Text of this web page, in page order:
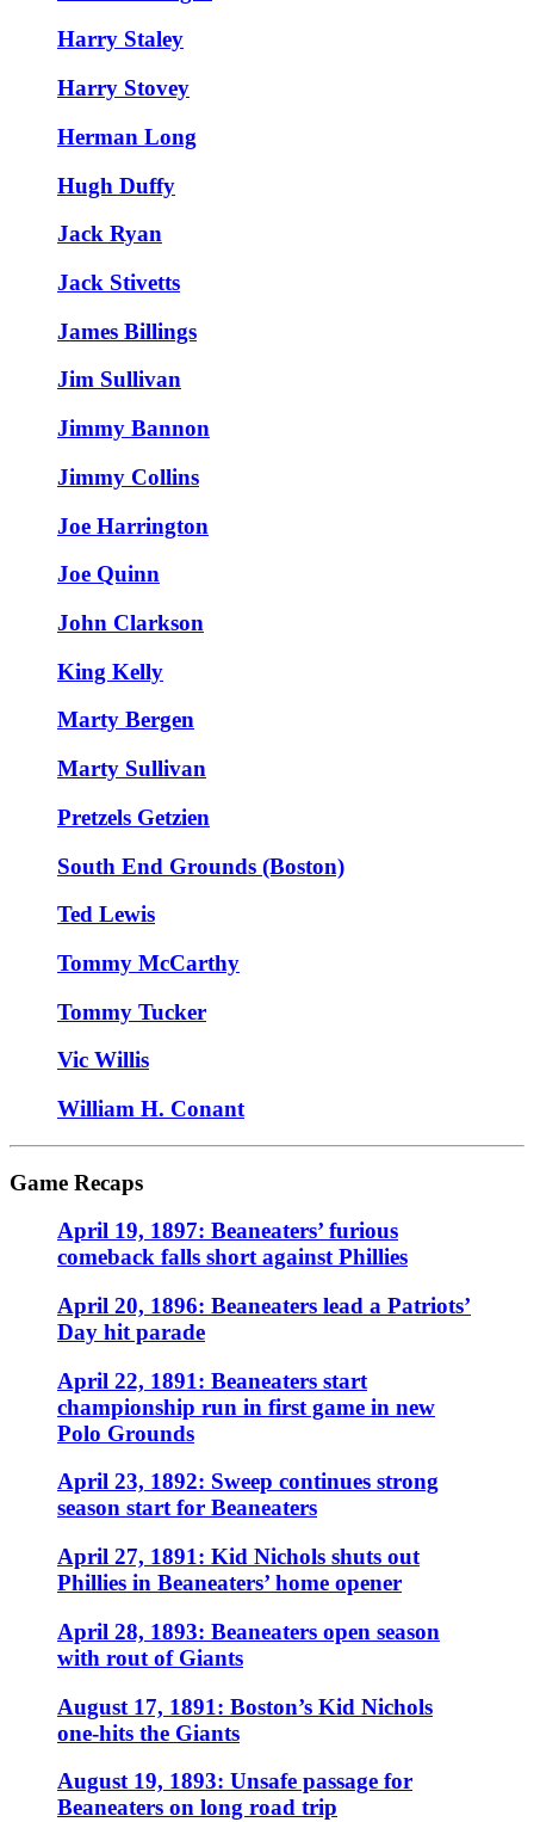
Harry Staley
Harry Stovey
Herman Long
Hugh Duffy
Jack Ryan
Jack Stivetts
James Billings
Jim Sullivan
Jimmy Bannon
Jimmy Collins
Joe Harrington
Joe Quinn
John Clarkson
King Kelly
Marty Bergen
Marty Sullivan
Pretzels Getzien
South End Grounds (Boston)
Ted Lewis
Tommy McCarthy
Tommy Tucker
Vic Willis
William H. Conant
Game Recaps
April 19, 1897: Beaneaters’ furious
comeback falls short against Phillies
April 20, 1896: Beaneaters lead a Patriots’
Day hit parade
April 22, 1891: Beaneaters start
championship run in first game in new
Polo Grounds
April 23, 1892: Sweep continues strong
season start for Beaneaters
April 27, 1891: Kid Nichols shuts out
Phillies in Beaneaters’ home opener
April 28, 1893: Beaneaters open season
with rout of Giants
August 17, 1891: Boston’s Kid Nichols
one-hits the Giants
August 19, 1893: Unsafe passage for
Beaneaters on long road trip